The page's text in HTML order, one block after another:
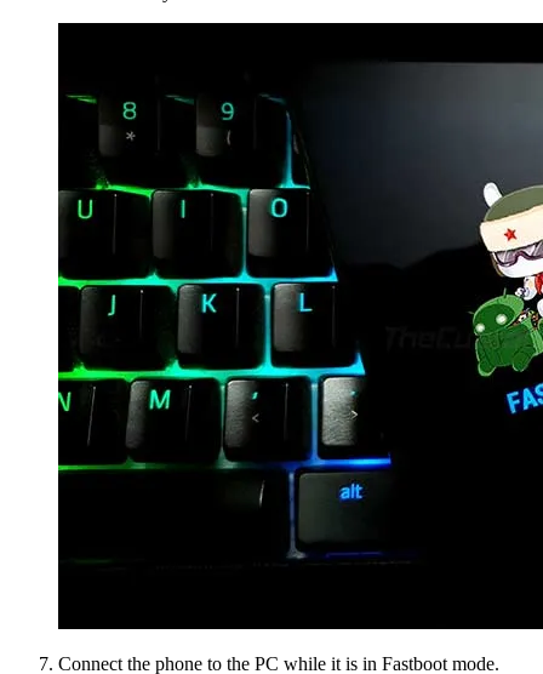
Connect the phone to the PC while it is in Fastboot mode.